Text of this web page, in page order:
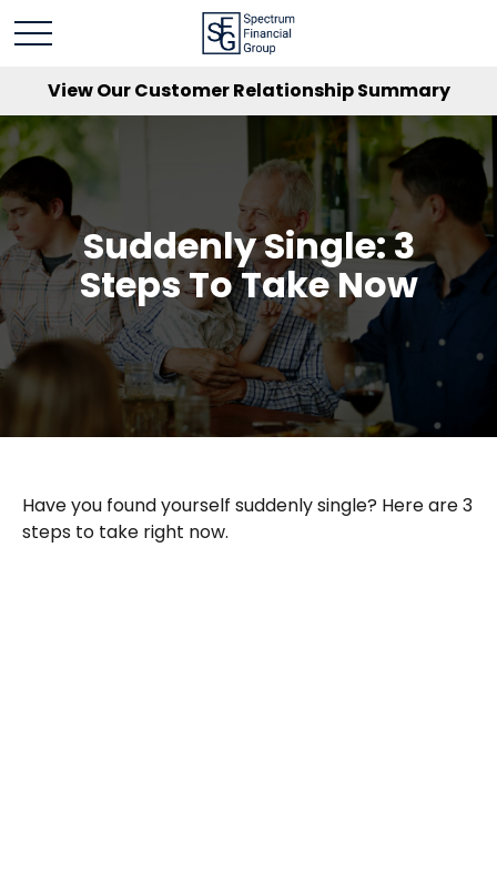
View Our Customer Relationship Summary
Suddenly Single: 3
Steps To Take Now
Have you found yourself suddenly single? Here are 3
steps to take right now.